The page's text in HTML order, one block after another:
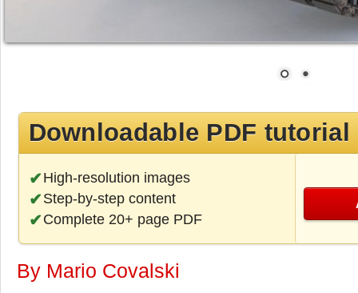
Downloadable PDF tutorial
High-resolution images
Step-by-step content
Complete 20+ page PDF
By Mario Covalski